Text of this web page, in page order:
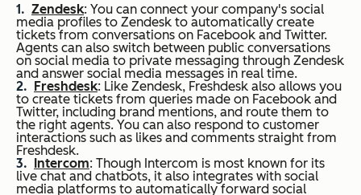
Zendesk: You can connect your company's social
media profiles to Zendesk to automatically create
tickets from conversations on Facebook and Twitter.
Agents can also switch between public conversations
on social media to private messaging through Zendesk
and answer social media messages in real time.
Freshdesk: Like Zendesk, Freshdesk also allows you
to create tickets from queries made on Facebook and
Twitter, including brand mentions, and route them to
the right agents. You can also respond to customer
interactions such as likes and comments straight from
Freshdesk.
Intercom: Though Intercom is most known for its
live chat and chatbots, it also integrates with social
media platforms to automatically forward social